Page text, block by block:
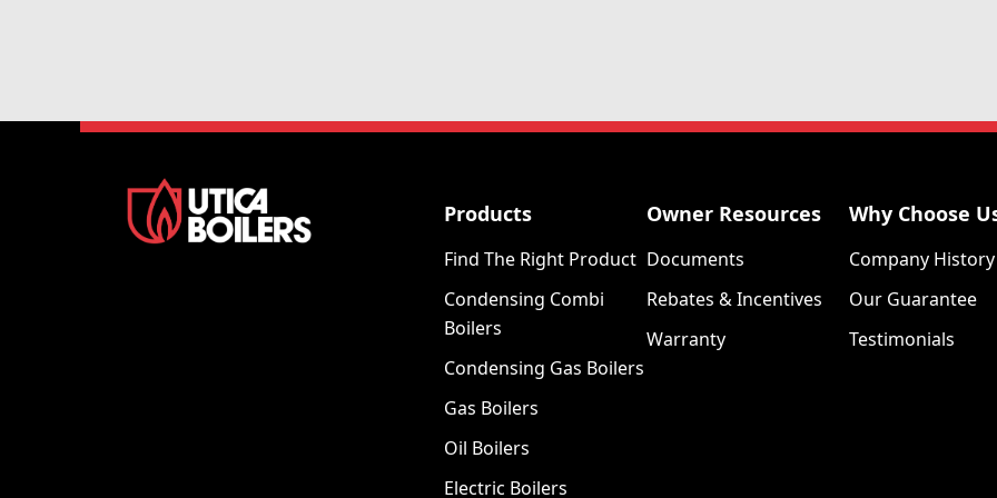
Products
Find The Right Product
Condensing Combi
Boilers
Condensing Gas Boilers
Gas Boilers
Oil Boilers
Electric Boilers
Owner Resources
Documents
Rebates & Incentives
Warranty
Why Choose
Company History
Our Guarantee
Testimonials